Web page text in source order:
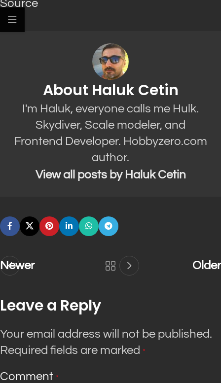
Source
About Haluk Cetin
I'm Haluk, everyone calls me Hulk.
Skydiver, Scale modeler, and
Frontend Developer. Hobbyzero.com
author.
View all posts by Haluk Cetin
Newer Older
Leave a Reply
Your email address will not be published.
Required fields are marked *
Comment *